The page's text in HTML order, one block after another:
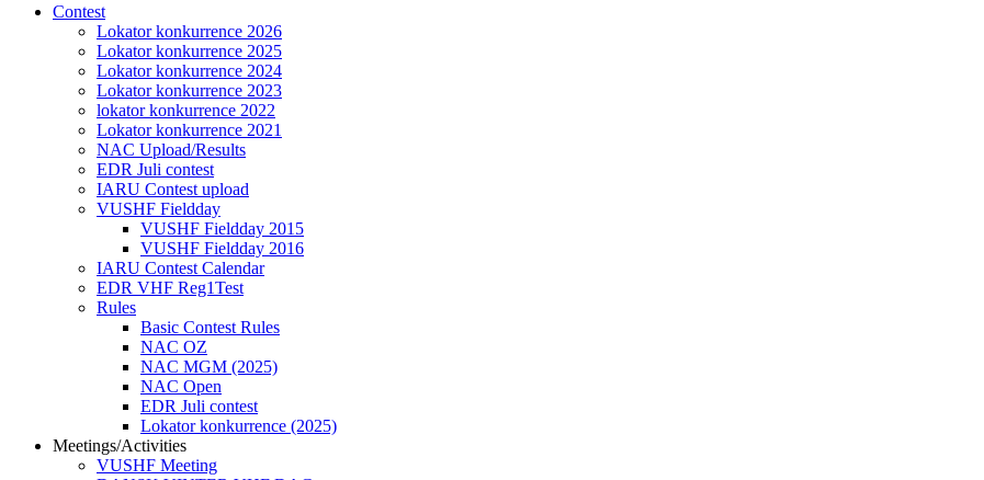
Contest
Lokator konkurrence 2026
Lokator konkurrence 2025
Lokator konkurrence 2024
Lokator konkurrence 2023
lokator konkurrence 2022
Lokator konkurrence 2021
NAC Upload/Results
EDR Juli contest
IARU Contest upload
VUSHF Fieldday
VUSHF Fieldday 2015
VUSHF Fieldday 2016
IARU Contest Calendar
EDR VHF Reg1Test
Rules
Basic Contest Rules
NAC OZ
NAC MGM (2025)
NAC Open
EDR Juli contest
Lokator konkurrence (2025)
Meetings/Activities
VUSHF Meeting